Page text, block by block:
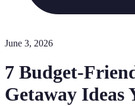
June 3, 2026
7 Budget-
Getaway Ideas